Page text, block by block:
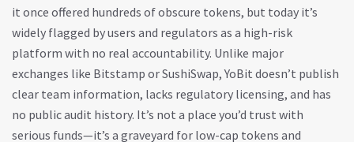
it once offered hundreds of obscure tokens, but today it’s
widely flagged by users and regulators as a high-risk
platform with no real accountability. Unlike major
exchanges like Bitstamp or SushiSwap, YoBit doesn’t publish
clear team information, lacks regulatory licensing, and has
no public audit history. It’s not a place you’d trust with
serious funds—it’s a graveyard for low-cap tokens and